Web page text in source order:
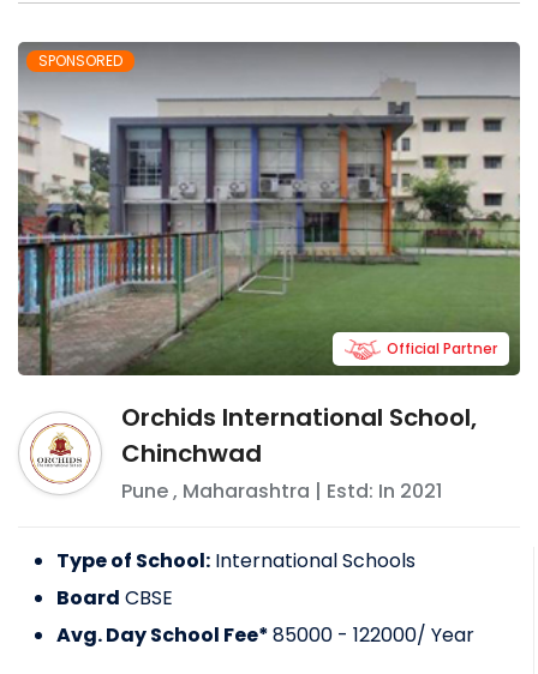
SPONSORED
Orchids International School,
Chinchwad
Pune, Maharashtra | Estd: In 2021
Official Partner
Type of School: International Schools
Board CBSE
Avg. Day School Fee*85000 - 122000/ Year